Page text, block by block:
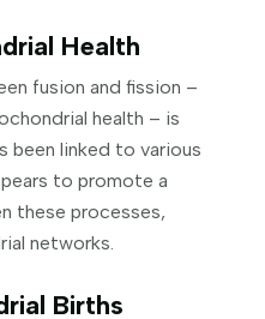
Health
fusion and fission –
health – is
been linked to various
to promote a
these processes,
networks.
Births